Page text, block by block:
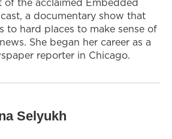
a documentary show that
to hard places to make sense of
She began her career as a
reporter in Chicago.
Selyukh